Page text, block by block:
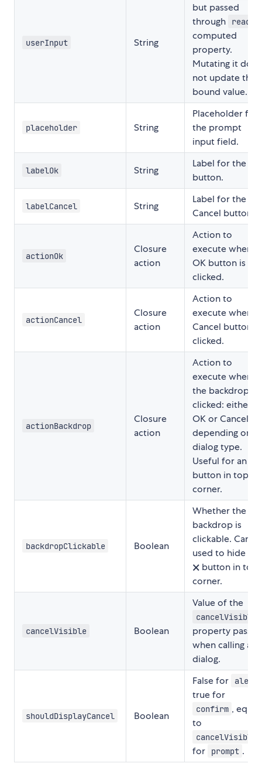
userInput String
but passed
through
reads
computed
property.
Mutating it does
not update the
bound value.
placeholder String
Placeholder for
the prompt
input field.
labelOk String
Label for the OK
button.
labelCancel String
Label for the
Cancel button.
actionOk
Closure
action
Action to
execute when
OK button is
clicked.
actionCancel
Closure
action
Action to
execute when
Cancel button is
clicked.
actionBackdrop
Closure
action
Action to
execute when
the backdrop is
clicked: either
OK or Cancel
depending on
dialog type.
Useful for an 🗙
button in top
corner.
backdropClickable Boolean
Whether the
backdrop is
clickable. Can
used to hide an
🗙 button in top
corner.
cancelVisible Boolean
Value of the
cancelVisible
property passed
when calling a
dialog.
shouldDisplayCancel Boolean
False for alert
true for
confirm , equal
to
cancelVisible
for prompt .